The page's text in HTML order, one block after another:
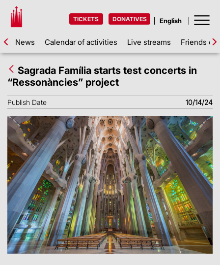
TICKETS DONATIVES
News Calendar of activities Live streams Friends of
Sagrada Família starts test concerts in
“Ressonàncies” project
Publish Date 10/14/24